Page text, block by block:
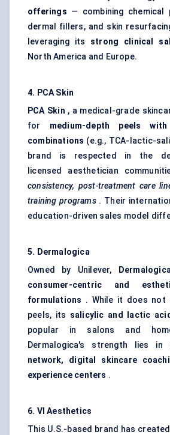
offerings — combining chemical
dermal fillers, and skin
leveraging its strong clinical
North America and Europe.
4. PCA Skin
PCA Skin , a medical-grade
for medium-depth peels
combinations (e.g., TCA-lactic-
brand is respected in the
licensed aesthetician
consistency, post-treatment care
training programs. Their
education-driven sales model
5. Dermalogica
Owned by Unilever,
consumer-centric and
formulations . While it does not
peels, its salicylic and lactic
popular in salons and
Dermalogica's strength lies
network, digital skincare
experience centers .
6. VI Aesthetics
This U.S.-based brand has